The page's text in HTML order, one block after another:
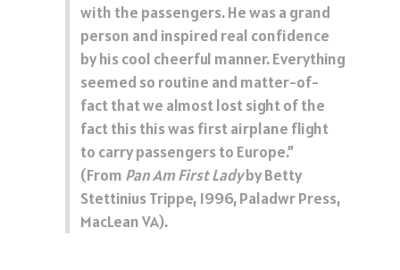
with the passengers. He was a grand
person and inspired real confidence
by his cool cheerful manner. Everything
seemed so routine and matter-of-
fact that we almost lost sight of the
fact this this was first airplane flight
to carry passengers to Europe.”
(From Pan Am First Ladyby Betty
Stettinius Trippe, 1996, Paladwr Press,
MacLean VA).